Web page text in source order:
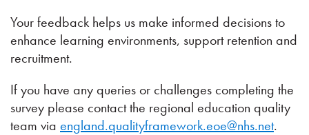
Your feedback helps us make informed decisions to
enhance learning environments, support retention and
recruitment.
If you have any queries or challenges completing the
survey please contact the regional education quality
team via england.qualityframework.eoe@nhs.net.